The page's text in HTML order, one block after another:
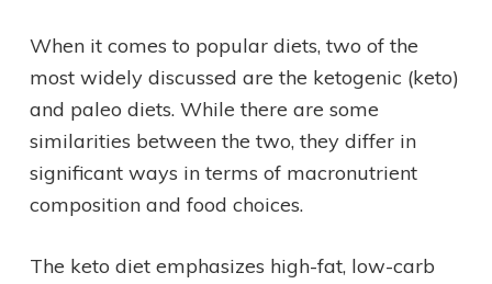
When it comes to popular diets, two of the
most widely discussed are the ketogenic (keto)
and paleo diets. While there are some
similarities between the two, they differ in
significant ways in terms of macronutrient
composition and food choices.
The keto diet emphasizes high-fat, low-carb